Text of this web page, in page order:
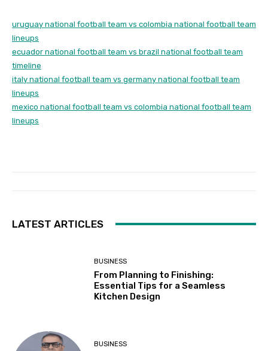
uruguay national football team vs colombia national football team
lineups
ecuador national football team vs brazil national football team
timeline
italy national football team vs germany national football team
lineups
mexico national football team vs colombia national football team
lineups
LATEST ARTICLES
BUSINESS
From Planning to Finishing:
Essential Tips for a Seamless
Kitchen Design
BUSINESS